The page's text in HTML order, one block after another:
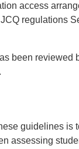
access
regulations
been reviewed
guidelines is
assessing